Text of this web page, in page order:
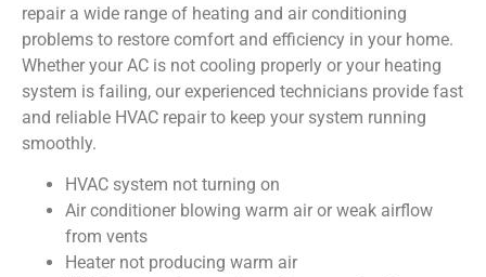
repair a wide range of heating and air conditioning
problems to restore comfort and efficiency in your home.
Whether your AC is not cooling properly or your heating
system is failing, our experienced technicians provide fast
and reliable HVAC repair to keep your system running
smoothly.
HVAC system not turning on
Air conditioner blowing warm air or weak airflow
from vents
Heater not producing warm air